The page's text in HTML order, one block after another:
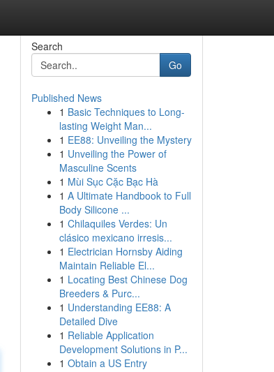
Search
Go
Published News
1 Basic Techniques to Long-
lasting Weight Man...
1 EE88: Unveiling the Mystery
1 Unveiling the Power of
Masculine Scents
1 Mùi Sục Cặc Bạc Hà
1 A Ultimate Handbook to Full
Body Silicone ...
1 Chilaquiles Verdes: Un
clásico mexicano irresis...
1 Electrician Hornsby Aiding
Maintain Reliable El...
1 Locating Best Chinese Dog
Breeders & Purc...
1 Understanding EE88: A
Detailed Dive
1 Reliable Application
Development Solutions in P...
1 Obtain a US Entry